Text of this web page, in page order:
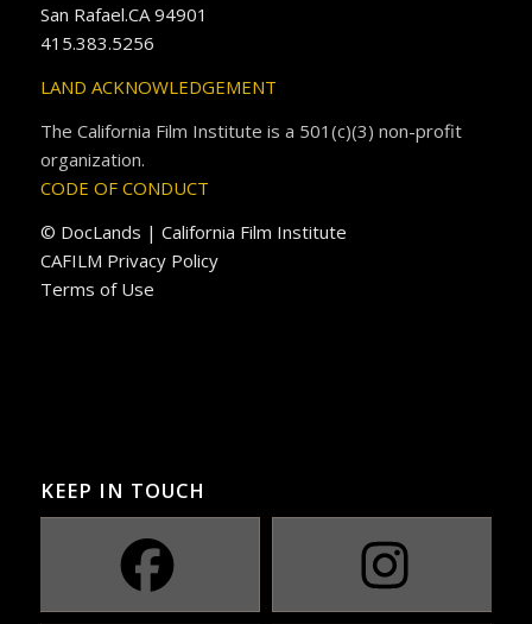
San Rafael.CA 94901
415.383.5256
LAND ACKNOWLEDGEMENT
The California Film Institute is a 501(c)(3) non-profit
organization.
CODE OF CONDUCT
© DocLands | California Film Institute
CAFILM Privacy Policy
Terms of Use
KEEP IN TOUCH